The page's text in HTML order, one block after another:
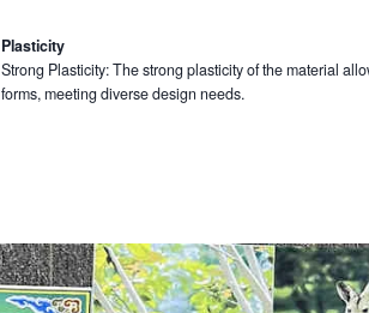
Plasticity
Strong Plasticity: The strong plasticity of the material
forms, meeting diverse design needs.